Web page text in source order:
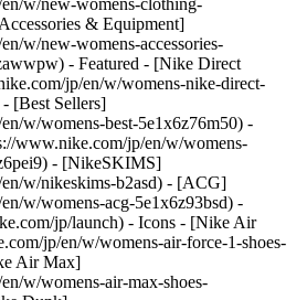
w/new-womens-clothing-
& Equipment]
w/new-womens-accessories-
- Featured - [Nike Direct
jp/en/w/womens-nike-direct-
[Best Sellers]
w/womens-best-5e1x6z76m50) -
www.nike.com/jp/en/w/womens-
- [NikeSKIMS]
w/nikeskims-b2asd) - [ACG]
w/womens-acg-5e1x6z93bsd) -
jp/launch) - Icons - [Nike Air
jp/en/w/womens-air-force-1-shoes-
Air Max]
w/womens-air-max-shoes-